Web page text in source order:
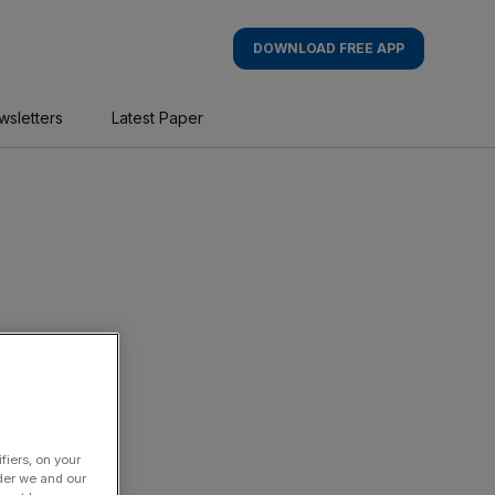
DOWNLOAD FREE APP
Latest Paper
on your
we and our